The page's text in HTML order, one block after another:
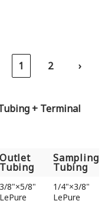
1 2 ›
+ Terminal
Outlet
Tubing
Sampling
Tubing
Outlet
Tubing
Sampling
Tubing
3/8"×5/8"
LePure
1/4"×3/8"
LePure